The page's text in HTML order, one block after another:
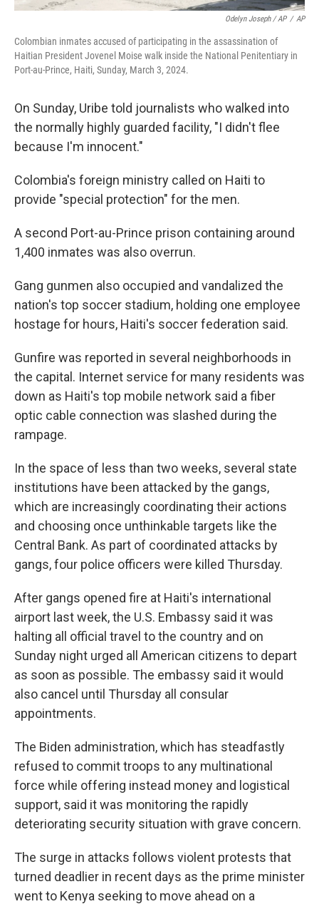
Odelyn Joseph / AP / AP
Colombian inmates accused of participating in the assassination of
Haitian President Jovenel Moise walk inside the National Penitentiary in
Port-au-Prince, Haiti, Sunday, March 3, 2024.
On Sunday, Uribe told journalists who walked into
the normally highly guarded facility, "I didn't flee
because I'm innocent."
Colombia's foreign ministry called on Haiti to
provide "special protection" for the men.
A second Port-au-Prince prison containing around
1,400 inmates was also overrun.
Gang gunmen also occupied and vandalized the
nation's top soccer stadium, holding one employee
hostage for hours, Haiti's soccer federation said.
Gunfire was reported in several neighborhoods in
the capital. Internet service for many residents was
down as Haiti's top mobile network said a fiber
optic cable connection was slashed during the
rampage.
In the space of less than two weeks, several state
institutions have been attacked by the gangs,
which are increasingly coordinating their actions
and choosing once unthinkable targets like the
Central Bank. As part of coordinated attacks by
gangs, four police officers were killed Thursday.
After gangs opened fire at Haiti's international
airport last week, the U.S. Embassy said it was
halting all official travel to the country and on
Sunday night urged all American citizens to depart
as soon as possible. The embassy said it would
also cancel until Thursday all consular
appointments.
The Biden administration, which has steadfastly
refused to commit troops to any multinational
force while offering instead money and logistical
support, said it was monitoring the rapidly
deteriorating security situation with grave concern.
The surge in attacks follows violent protests that
turned deadlier in recent days as the prime minister
went to Kenya seeking to move ahead on a